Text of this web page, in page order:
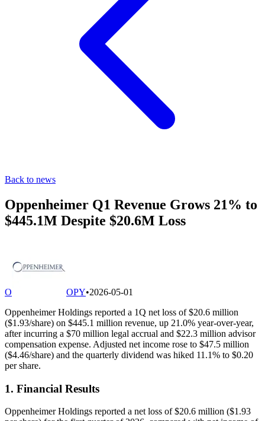
Back to news
Oppenheimer Q1 Revenue Grows 21% to
$445.1M Despite $20.6M Loss
O OPY•2026-05-01
Oppenheimer Holdings reported a 1Q net loss of $20.6 million
($1.93/share) on $445.1 million revenue, up 21.0% year-over-year,
after incurring a $70 million legal accrual and $22.3 million advisor
compensation expense. Adjusted net income rose to $47.5 million
($4.46/share) and the quarterly dividend was hiked 11.1% to $0.20
per share.
1. Financial Results
Oppenheimer Holdings reported a net loss of $20.6 million ($1.93